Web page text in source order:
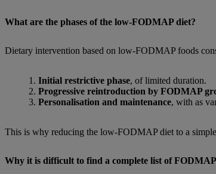
What are the phases of the low-FODMAP diet?
Dietary intervention based on low-FODMAP foods
Initial restrictive phase, of limited duration.
Progressive reintroduction by FODMAP
Personalisation and maintenance, with as
This is why reducing the low-FODMAP diet to a
Why it is difficult to find a complete list of